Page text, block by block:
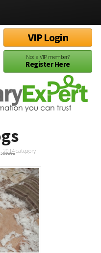
VIP Login
Not a VIP member?
Register Here
2014category